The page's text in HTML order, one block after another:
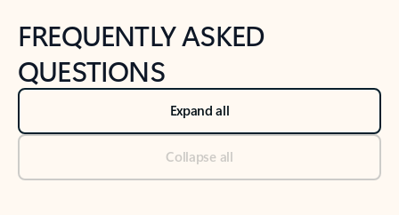
FREQUENTLY ASKED
QUESTIONS
Expand all
Collapse all